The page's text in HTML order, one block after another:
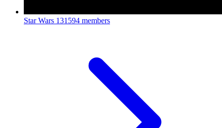
Star Wars 131594 members